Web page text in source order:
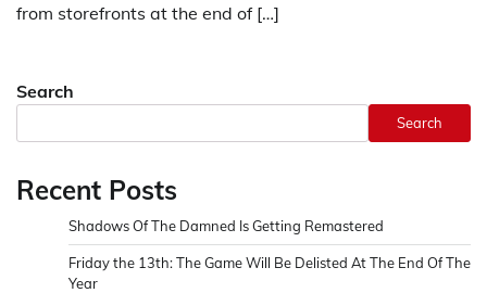
from storefronts at the end of […]
Search
Search
Recent Posts
Shadows Of The Damned Is Getting Remastered
Friday the 13th: The Game Will Be Delisted At The End Of The
Year